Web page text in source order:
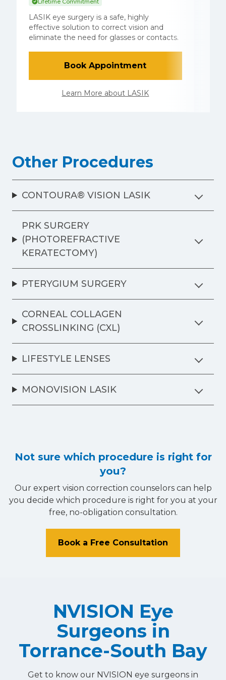
LASIK eye surgery is a safe, highly
effective solution to correct vision and
eliminate the need for glasses or contacts.
Book Appointment
Learn More about LASIK
Other Procedures
CONTOURA® VISION LASIK
PRK SURGERY
(PHOTOREFRACTIVE
KERATECTOMY)
PTERYGIUM SURGERY
CORNEAL COLLAGEN
CROSSLINKING (CXL)
LIFESTYLE LENSES
MONOVISION LASIK
Not sure which procedure is right for
you?
Our expert vision correction counselors can help
you decide which procedure is right for you at your
free, no-obligation consultation.
Book a Free Consultation
NVISION Eye
Surgeons in
Torrance-South Bay
Get to know our NVISION eye surgeons in